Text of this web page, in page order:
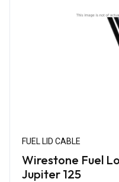
FUEL LID CABLE
Wirestone Fuel
Jupiter 125